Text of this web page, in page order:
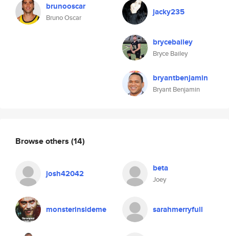
brunooscar
Bruno Oscar
jacky235
brycebailey
Bryce Bailey
bryantbenjamin
Bryant Benjamin
Browse others (14)
josh42042 beta
Joey
monsterinsideme sarahmerryfull